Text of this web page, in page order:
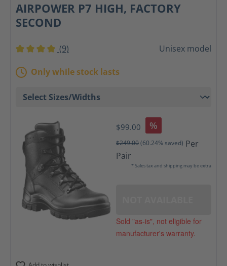
AIRPOWER P7 HIGH, FACTORY
SECOND
(9) Unisex model
Only while stock lasts
$99.00 %
$249.00(60.24% saved) Per
Pair
* Sales tax and shipping may be extra
Sold "as-is", not eligible for
manufacturer's warranty.